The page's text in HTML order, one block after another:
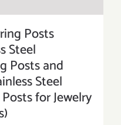
Posts
Steel
Posts and
Steel
for Jewelry